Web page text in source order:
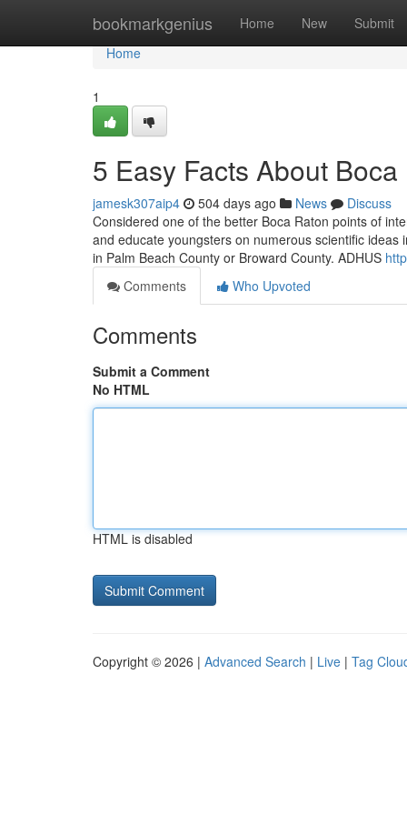
bookmarkgenius Home New Submit
Home
Home
1
5 Easy Facts About
jamesk307aip4 504 days ago News
Discuss
Considered one of the better Boca Raton points of
and educate youngsters on numerous scientific
in Palm Beach County or Broward County. ADHUS
Comments
Who Upvoted
Comments
Submit a Comment
No HTML
HTML is disabled
Copyright © 2026 | Advanced Search | Live | Tag